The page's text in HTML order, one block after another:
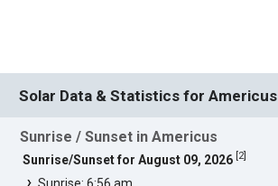
Solar Data & Statistics for Americus
Sunrise / Sunset in Americus
Sunrise/Sunset for August 09, 2026 2]